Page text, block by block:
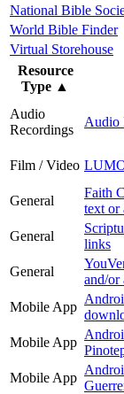
National Bible
World Bible Finder
Virtual Storehouse
Resource
Type ▲
Audio
Recordings
Audio
Film / Video
General
Faith
text or
General
links
General
and/or
Mobile App
Mobile App
Mobile App